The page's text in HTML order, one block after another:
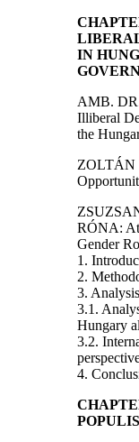
IN
AMB.
Illiberal
the
ZOLTÁN
RÓNA:
Gender
1.
2.
3.
3.1.
Hungary
3.2.
4.